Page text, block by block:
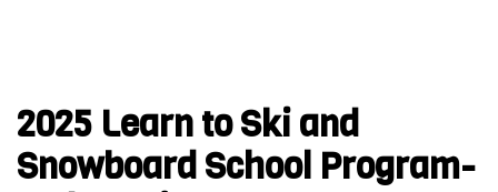
2025 Learn to Ski and
Snowboard School Program-